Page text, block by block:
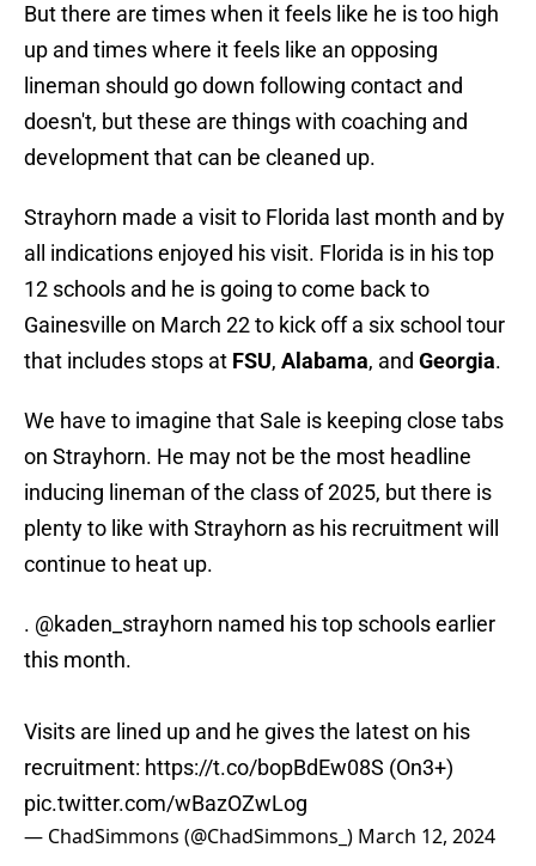
But there are times when it feels like he is too high
up and times where it feels like an opposing
lineman should go down following contact and
doesn't, but these are things with coaching and
development that can be cleaned up.
Strayhorn made a visit to Florida last month and by
all indications enjoyed his visit. Florida is in his top
12 schools and he is going to come back to
Gainesville on March 22 to kick off a six school tour
that includes stops at FSU, Alabama, and Georgia.
We have to imagine that Sale is keeping close tabs
on Strayhorn. He may not be the most headline
inducing lineman of the class of 2025, but there is
plenty to like with Strayhorn as his recruitment will
continue to heat up.
. @kaden_strayhorn named his top schools earlier
this month.
Visits are lined up and he gives the latest on his
recruitment: https://t.co/bopBdEw08S (On3+)
pic.twitter.com/wBazOZwLog
— ChadSimmons (@ChadSimmons_) March 12, 2024